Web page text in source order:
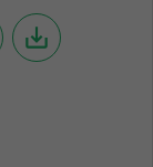
save_alt